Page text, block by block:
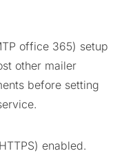
office 365) setup
other mailer
before setting
enabled.